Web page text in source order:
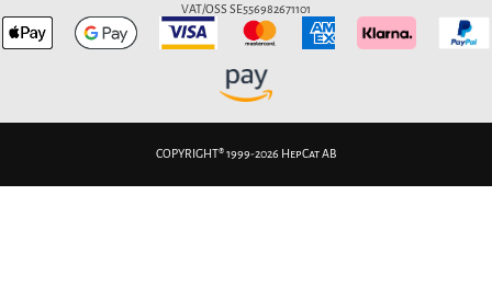
VAT/OSS SE556982671101
COPYRIGHT® 1999-2026 HepCat AB